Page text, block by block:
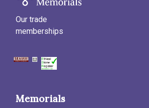
Our trade
memberships
Memorials